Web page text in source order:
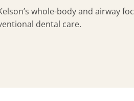
whole-body and airway
dental care.